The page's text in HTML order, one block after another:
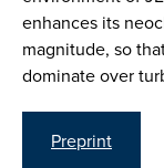
enhances its
magnitude, so
dominate over
Preprint